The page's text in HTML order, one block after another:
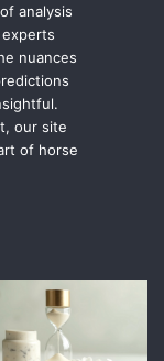
analysis
nuances
our site
of horse